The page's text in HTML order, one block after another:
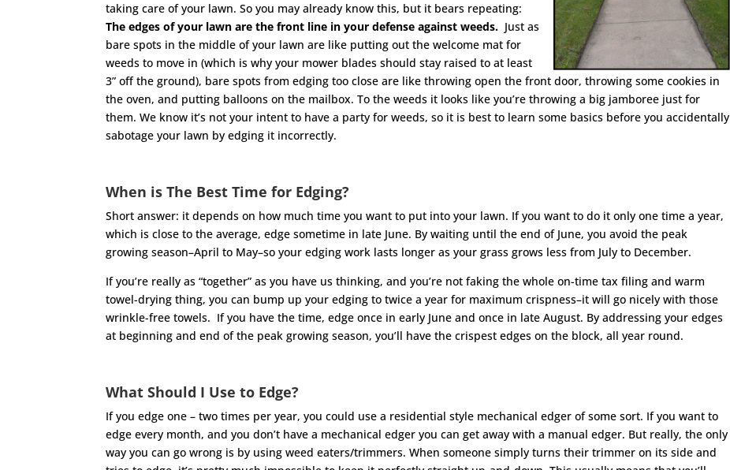
taking care of your lawn. So you may already know this, but it bears repeating:
The edges of your lawn are the front line in your defense against weeds. Just as
bare spots in the middle of your lawn are like putting out the welcome mat for
weeds to move in (which is why your mower blades should stay raised to at least
3” off the ground), bare spots from edging too close are like throwing open the front door, throwing some cookies in
the oven, and putting balloons on the mailbox. To the weeds it looks like you’re throwing a big jamboree just for
them. We know it’s not your intent to have a party for weeds, so it is best to learn some basics before you accidentally
sabotage your lawn by edging it incorrectly.
When is The Best Time for Edging?
Short answer: it depends on how much time you want to put into your lawn. If you want to do it only one time a year,
which is close to the average, edge sometime in late June. By waiting until the end of June, you avoid the peak
growing season–April to May–so your edging work lasts longer as your grass grows less from July to December.
If you’re really as “together” as you have us thinking, and you’re not faking the whole on-time tax filing and warm
towel-drying thing, you can bump up your edging to twice a year for maximum crispness–it will go nicely with those
wrinkle-free towels. If you have the time, edge once in early June and once in late August. By addressing your edges
at beginning and end of the peak growing season, you’ll have the crispest edges on the block, all year round.
What Should I Use to Edge?
If you edge one – two times per year, you could use a residential style mechanical edger of some sort. If you want to
edge every month, and you don’t have a mechanical edger you can get away with a manual edger. But really, the only
way you can go wrong is by using weed eaters/trimmers. When someone simply turns their trimmer on its side and